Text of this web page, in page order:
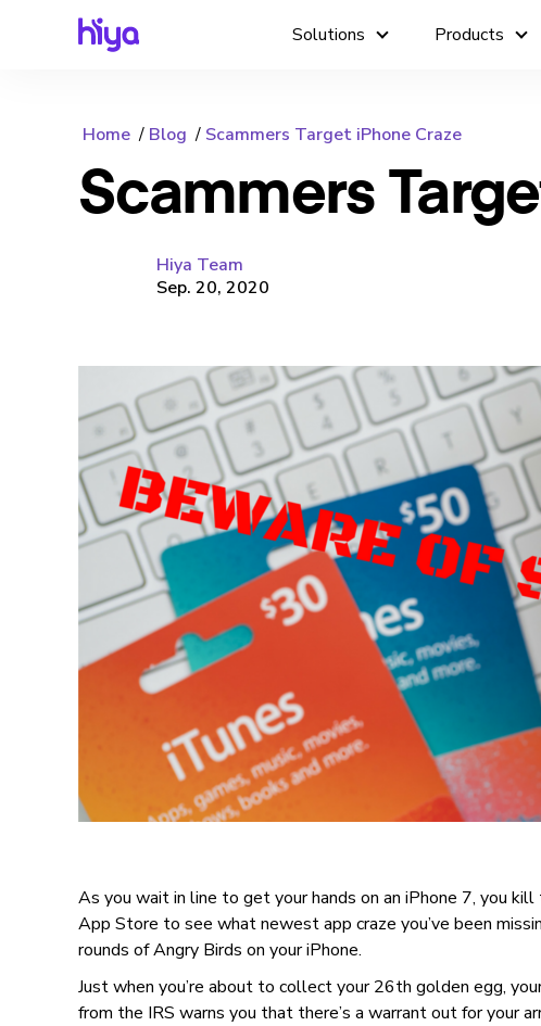
Solutions Products
Home Blog Scammers Target iPhone Craze
Scammers
Hiya Team
Sep. 20, 2020
As you wait in line to get your hands on an iPhone 7, you
App Store to see what newest app craze you’ve been
rounds of Angry Birds on your iPhone.
Just when you’re about to collect your 26th golden egg,
from the IRS warns you that there’s a warrant out for your